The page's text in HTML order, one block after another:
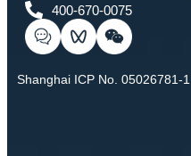
400-670-0075
Shanghai ICP No. 05026781-1